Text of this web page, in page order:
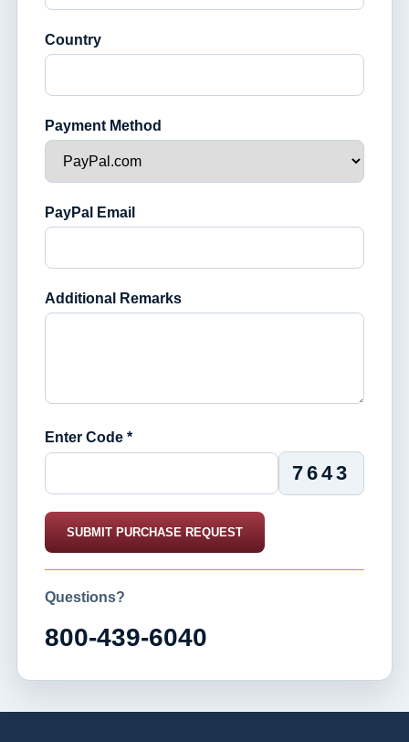
Country
Payment Method
PayPal Email
Additional Remarks
Enter Code *
7643
SUBMIT PURCHASE REQUEST
Questions?
800-439-6040